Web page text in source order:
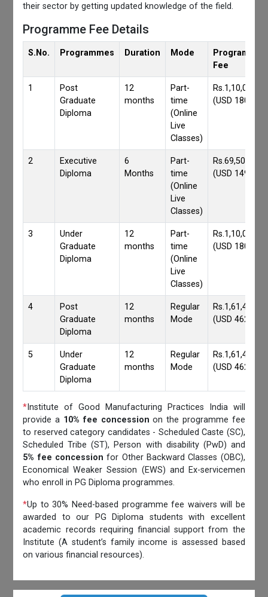
their sector by getting updated knowledge of the field.
Programme Fee Details
S.No. Programmes Duration Mode
Programmes
Fee
1
Post
Graduate
Diploma
12
months
Part-
time
(Online
Live
Classes)
Rs.1,10,000/-
(USD 1800)
2
Executive
Diploma
6
Months
Part-
time
(Online
Live
Classes)
Rs.69,500/-
(USD 1490)
3
Under
Graduate
Diploma
12
months
Part-
time
(Online
Live
Classes)
Rs.1,10,000/-
(USD 1800)
4
Post
Graduate
Diploma
12
months
Regular
Mode
Rs.1,61,417/-
(USD 4620)
5
Under
Graduate
Diploma
12
months
Regular
Mode
Rs.1,61,417/-
(USD 4620)
* Institute of Good Manufacturing Practices India will
provide a 10% fee concession on the programme fee
to reserved category candidates - Scheduled Caste (SC),
Scheduled Tribe (ST), Person with disability (PwD) and
5% fee concession for Other Backward Classes (OBC),
Economical Weaker Session (EWS) and Ex-servicemen
who enroll in PG Diploma programmes.
*Up to 30% Need-based programme fee waivers will be
awarded to our PG Diploma students with excellent
academic records requiring financial support from the
Institute (A student’s family income is assessed based
on various financial resources).